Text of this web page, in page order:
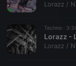
Lorazz /
Techno ·
Lorazz -
Lorazz /